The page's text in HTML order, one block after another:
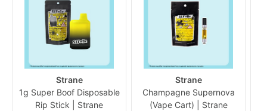
Strane
1g Super Boof Disposable
Rip Stick | Strane
Strane
Champagne Supernova
(Vape Cart) | Strane